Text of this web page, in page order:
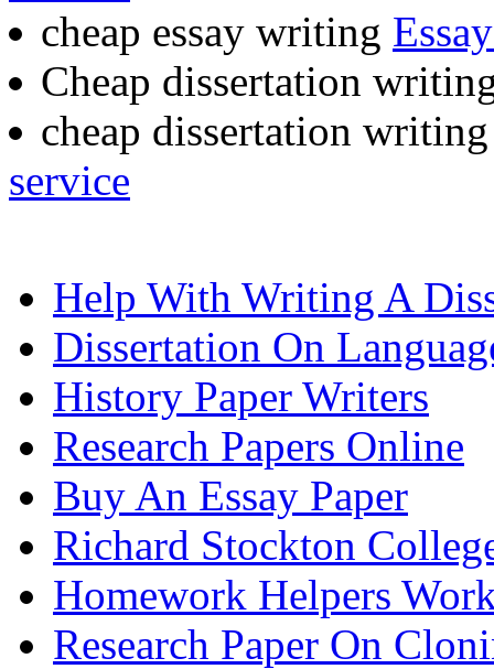
cheap essay writing
Cheap dissertation
cheap dissertation
service
Help With Writing A
Dissertation On
History Paper Writers
Research Papers Online
Buy An Essay Paper
Richard Stockton
Homework Helpers
Research Paper On